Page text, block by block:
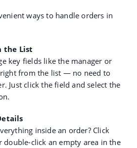
ways to handle orders in
the List
key fields like the manager or
from the list — no need to
Just click the field and select the
inside an order? Click
double-click an empty area in the